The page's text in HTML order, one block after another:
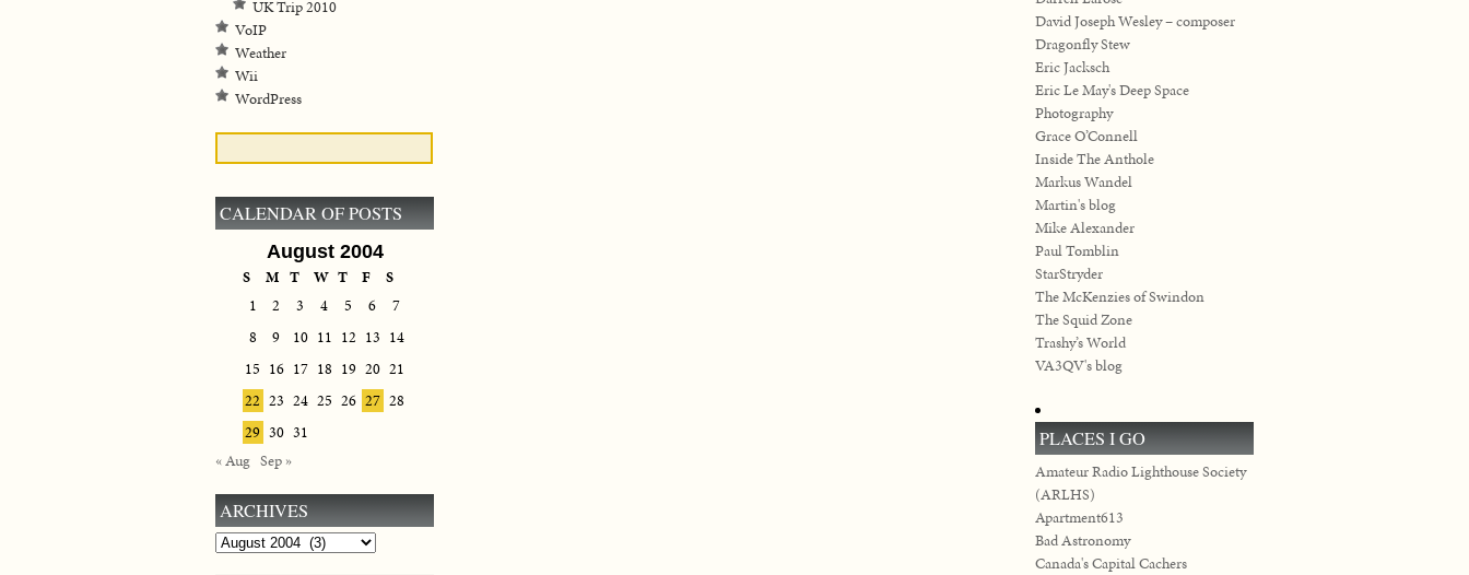
UK Trip 2010
VoIP
Weather
Wii
WordPress
CALENDAR OF POSTS
August 2004
S M T W T F
S
1
2 3 4 5 6
7
8
9 10 11 12 13 14
15 16 17 18 19 20 21
22 23 24 25 26 27 28
29 30 31
« Aug Sep »
ARCHIVES
Archives
David Joseph Wesley – composer
Dragonfly Stew
Eric Jacksch
Eric Le May's Deep Space
Photography
Grace O’Connell
Inside The Anthole
Markus Wandel
Martin's blog
Mike Alexander
Paul Tomblin
StarStryder
The McKenzies of Swindon
The Squid Zone
Trashy’s World
VA3QV's blog
PLACES I GO
Amateur Radio Lighthouse Society
(ARLHS)
Apartment613
Bad Astronomy
Canada's Capital Cachers